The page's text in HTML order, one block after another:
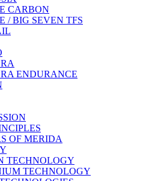
CARBON
/ BIG SEVEN TFS
ENDURANCE
OF MERIDA
TECHNOLOGY
TECHNOLOGY